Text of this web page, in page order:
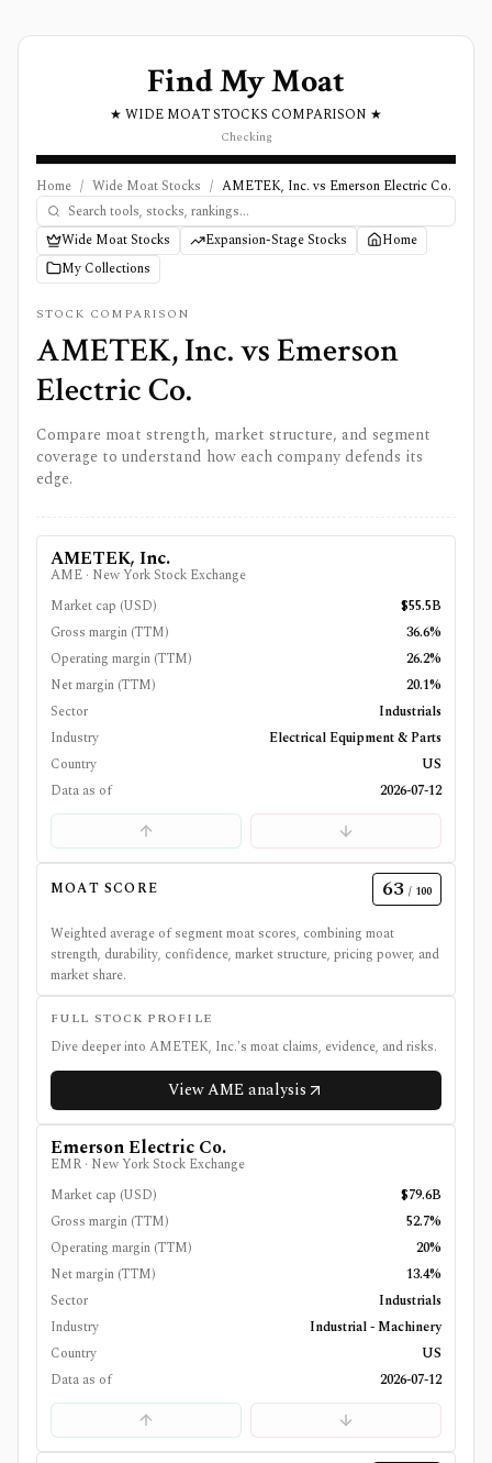
Find My Moat
★ WIDE MOAT STOCKS COMPARISON ★
Checking
Home / Wide Moat Stocks / AMETEK, Inc. vs Emerson Electric Co.
Wide Moat Stocks Expansion-Stage Stocks
Home
My Collections
STOCK COMPARISON
AMETEK, Inc.vsEmerson
Electric Co.
Compare moat strength, market structure, and segment
coverage to understand how each company defends its
edge.
AMETEK, Inc.
AME · New York Stock Exchange
Market cap (USD)
$55.5B
Gross margin (TTM)
36.6%
Operating margin (TTM)
26.2%
Net margin (TTM)
20.1%
Sector
Industrials
Industry
Electrical Equipment & Parts
Country
US
Data as of
2026-07-12
MOAT SCORE 63 / 100
Weighted average of segment moat scores, combining moat
strength, durability, confidence, market structure, pricing power, and
market share.
FULL STOCK PROFILE
Dive deeper into AMETEK, Inc.'s moat claims, evidence, and risks.
ViewAMEanalysis
Emerson Electric Co.
EMR · New York Stock Exchange
Market cap (USD)
$79.6B
Gross margin (TTM)
52.7%
Operating margin (TTM)
20%
Net margin (TTM)
13.4%
Sector
Industrials
Industry
Industrial - Machinery
Country
US
Data as of
2026-07-12